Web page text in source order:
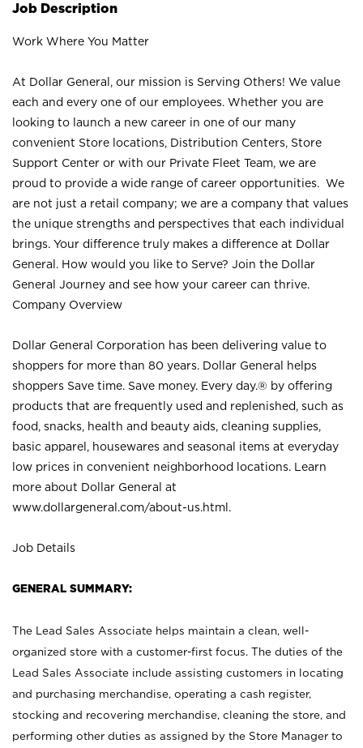
Job Description
Work Where You Matter
At Dollar General, our mission is Serving Others! We value
each and every one of our employees. Whether you are
looking to launch a new career in one of our many
convenient Store locations, Distribution Centers, Store
Support Center or with our Private Fleet Team, we are
proud to provide a wide range of career opportunities. We
are not just a retail company; we are a company that values
the unique strengths and perspectives that each individual
brings. Your difference truly makes a difference at Dollar
General. How would you like to Serve? Join the Dollar
General Journey and see how your career can thrive.
Company Overview
Dollar General Corporation has been delivering value to
shoppers for more than 80 years. Dollar General helps
shoppers Save time. Save money. Every day.® by offering
products that are frequently used and replenished, such as
food, snacks, health and beauty aids, cleaning supplies,
basic apparel, housewares and seasonal items at everyday
low prices in convenient neighborhood locations. Learn
more about Dollar General at
www.dollargeneral.com/about-us.html .
Job Details
GENERAL SUMMARY:
The Lead Sales Associate helps maintain a clean, well-
organized store with a customer-first focus. The duties of the
Lead Sales Associate include assisting customers in locating
and purchasing merchandise, operating a cash register,
stocking and recovering merchandise, cleaning the store, and
performing other duties as assigned by the Store Manager to